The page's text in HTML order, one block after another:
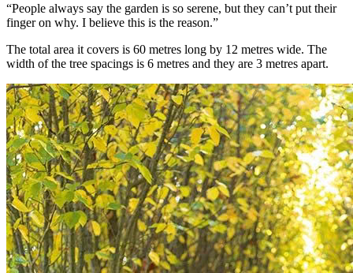
“People always say the garden is so serene, but they can’t put their
finger on why. I believe this is the reason.”
The total area it covers is 60 metres long by 12 metres wide. The
width of the tree spacings is 6 metres and they are 3 metres apart.